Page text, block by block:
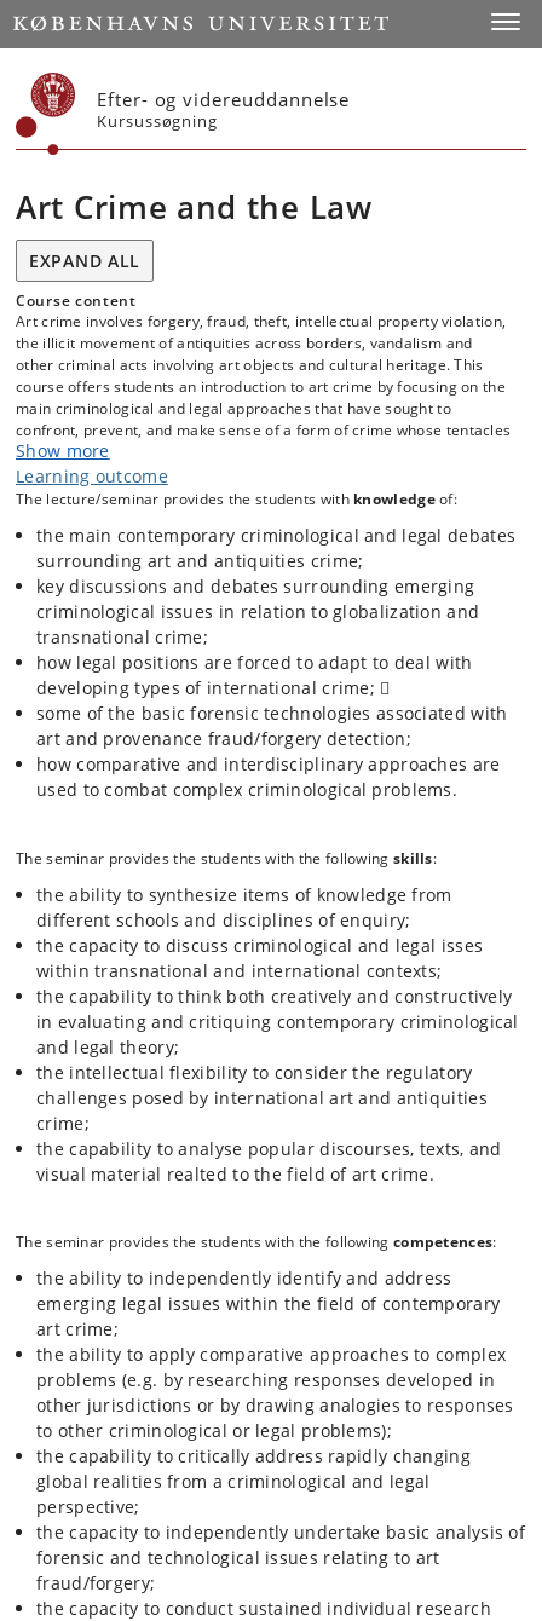
Start
Efter- og videreuddannelse
Kursussøgning
Art Crime and the Law
EXPAND ALL
Course content
Art crime involves forgery, fraud, theft, intellectual property violation,
the illicit movement of antiquities across borders, vandalism and
other criminal acts involving art objects and cultural heritage. This
course offers students an introduction to art crime by focusing on the
main criminological and legal approaches that have sought to
confront, prevent, and make sense of a form of crime whose tentacles
often extend across international borders and whose impact can
affect the integrity of a nation’s cultural heritage. Drawing on the
latest research from fields like art history, socio-legal studies, cultural
research, museum studies, and international criminal law, ‘Art Crime
and the Law’ will focus on a range of topics, from the motives of
offenders, to the market for stolen antiquities, to attempts to control
art crime through international legislation and law enforcement
The course will include (but will not be limited to) lectures on the
following themes/subjects: art fraud/forgery; art and intellectual
property law; graffiti and vandalism; the theft and trafficking of
antiquities; the practice, policing and prevention of art crime; and
criminal law and procedure in art crime.
Show more
Learning outcome
The lecture/seminar provides the students with knowledgeof:
the main contemporary criminological and legal debates
surrounding art and antiquities crime;
key discussions and debates surrounding emerging
criminological issues in relation to globalization and
transnational crime;
how legal positions are forced to adapt to deal with
developing types of international crime; 
some of the basic forensic technologies associated with
art and provenance fraud/forgery detection;
how comparative and interdisciplinary approaches are
used to combat complex criminological problems.
The seminar provides the students with the following skills:
the ability to synthesize items of knowledge from
different schools and disciplines of enquiry;
the capacity to discuss criminological and legal isses
within transnational and international contexts;
the capability to think both creatively and constructively
in evaluating and critiquing contemporary criminological
and legal theory;
the intellectual flexibility to consider the regulatory
challenges posed by international art and antiquities
crime;
the capability to analyse popular discourses, texts, and
visual material realted to the field of art crime.
The seminar provides the students with the following competences:
the ability to independently identify and address
emerging legal issues within the field of contemporary
art crime;
the ability to apply comparative approaches to complex
problems (e.g. by researching responses developed in
other jurisdictions or by drawing analogies to responses
to other criminological or legal problems);
the capability to critically address rapidly changing
global realities from a criminological and legal
perspective;
the capacity to independently undertake basic analysis of
forensic and technological issues relating to art
fraud/forgery;
the capacity to conduct sustained individual research